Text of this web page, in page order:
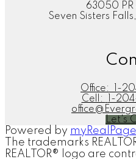
63050 PR
Seven Sisters
Office:
1-
Cell:
1-
Let's
Powered by
The trademarks
REALTOR® logo are